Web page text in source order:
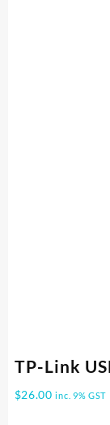
TP-Link
$26.00 inc. 9% GST